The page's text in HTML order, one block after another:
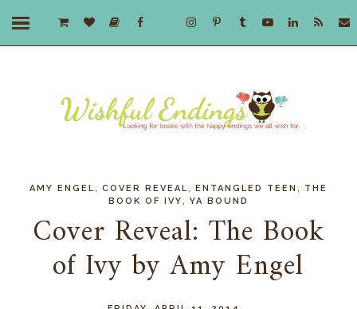
AMY ENGEL COVER REVEAL ENTANGLED TEEN
THE
BOOK OF IVY
YA BOUND
Cover Reveal: The Book
of Ivy by Amy Engel